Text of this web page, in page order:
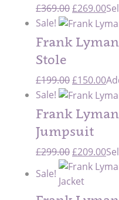
£369.00Original
price
was:
£369.00.
£269.00
is:
Sale!
Frank Lyman
Stole
£199.00Original
price
was:
£199.00.
£150.00
is:
Sale!
Frank Lyman
Jumpsuit
£299.00Original
price
was:
£299.00.
£209.00
Sale!